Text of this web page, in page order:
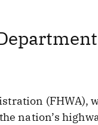
(FHWA),
nation’s